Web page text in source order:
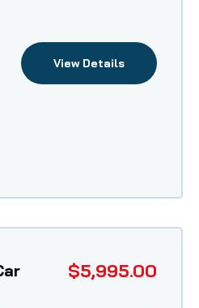
View Details
$5,995.00